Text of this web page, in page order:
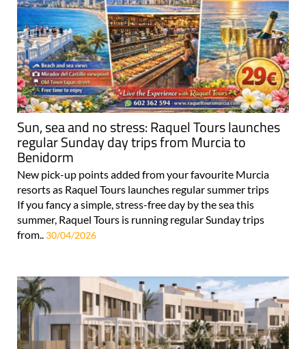
Sun, sea and no stress: Raquel Tours launches
regular Sunday day trips from Murcia to
Benidorm
New pick-up points added from your favourite Murcia
resorts as Raquel Tours launches regular summer trips
If you fancy a simple, stress-free day by the sea this
summer, Raquel Tours is running regular Sunday trips
from.. 30/04/2026